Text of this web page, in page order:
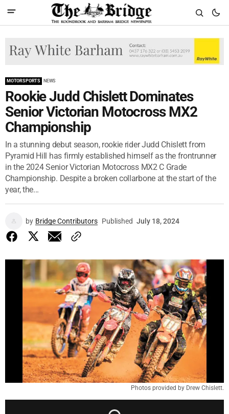
MOTORSPORTS NEWS
Rookie Judd Chislett Dominates
Senior Victorian Motocross MX2
Championship
In a stunning debut season, rookie rider Judd Chislett from
Pyramid Hill has firmly established himself as the frontrunner
in the 2024 Senior Victorian Motocross MX2 C Grade
Championship. Despite a broken collarbone at the start of the
year, the...
by Bridge Contributors Published July 18, 2024
Photos provided by Drew Chislett.